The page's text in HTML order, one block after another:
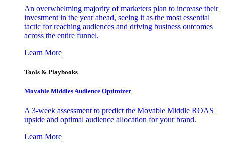
An overwhelming majority of marketers plan to increase their
investment in the year ahead, seeing it as the most essential
tactic for reaching audiences and driving business outcomes
across the entire funnel.
Learn More
Tools & Playbooks
Movable Middles Audience Optimizer
A 3-week assessment to predict the Movable Middle ROAS
upside and optimal audience allocation for your brand.
Learn More